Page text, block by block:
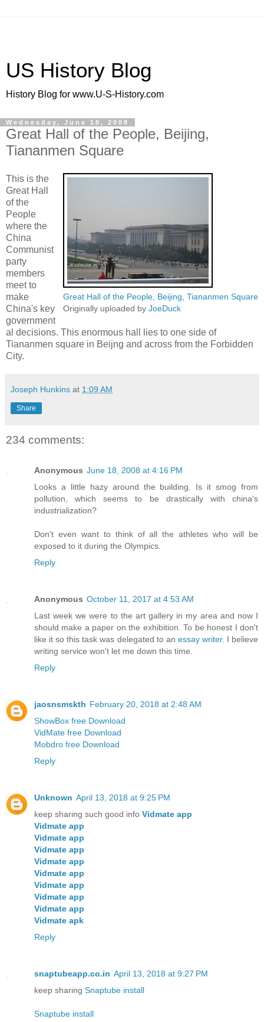
US History Blog
History Blog for www.U-S-History.com
Wednesday, June 18, 2008
Great Hall of the People, Beijing,
Tiananmen Square
Great Hall of the People, Beijing, Tiananmen Square
Originally uploaded by JoeDuck
This is the
Great Hall
of the
People
where the
China
Communist
party
members
meet to
make
China's key
government
al decisions. This enormous hall lies to one side of
Tiananmen square in Beijng and across from the Forbidden
City.
Joseph Hunkins at 1:09 AM
Share
234 comments:
Anonymous June 18, 2008 at 4:16 PM
Looks a little hazy around the building. Is it smog from
pollution, which seems to be drastically with china's
industrialization?
Don't even want to think of all the athletes who will be
exposed to it during the Olympics.
Reply
Anonymous October 11, 2017 at 4:53 AM
Last week we were to the art gallery in my area and now I
should make a paper on the exhibition. To be honest I don't
like it so this task was delegated to an essay writer. I believe
writing service won't let me down this time.
Reply
jaosnsmskth February 20, 2018 at 2:48 AM
ShowBox free Download
VidMate free Download
Mobdro free Download
Reply
Unknown April 13, 2018 at 9:25 PM
keep sharing such good info Vidmate app
Vidmate app
Vidmate app
Vidmate app
Vidmate app
Vidmate app
Vidmate app
Vidmate app
Vidmate app
Vidmate apk
Reply
snaptubeapp.co.in April 13, 2018 at 9:27 PM
keep sharing Snaptube install
Snaptube install